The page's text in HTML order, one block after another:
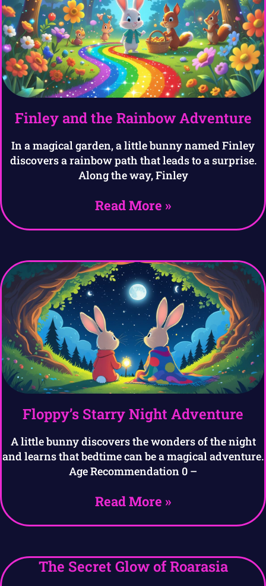
Finley and the Rainbow Adventure
In a magical garden, a little bunny named Finley
discovers a rainbow path that leads to a surprise.
Along the way, Finley
Read More »
Floppy’s Starry Night Adventure
A little bunny discovers the wonders of the night
and learns that bedtime can be a magical adventure.
Age Recommendation 0 –
Read More »
The Secret Glow of Roarasia